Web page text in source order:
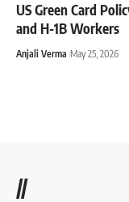
US Green Card
and H-1B Workers
Anjali Verma May 25, 2026
//